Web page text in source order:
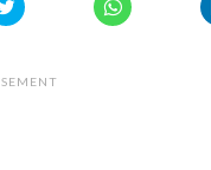
to
(Opens
to